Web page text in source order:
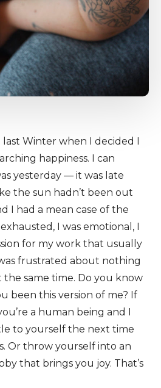
Winter when I decided I
happiness. I can
yesterday — it was late
the sun hadn’t been out
I had a mean case of the
I was emotional, I
for my work that usually
frustrated about nothing
same time. Do you know
been this version of me? If
a human being and I
to yourself the next time
Or throw yourself into an
that brings you joy. That’s